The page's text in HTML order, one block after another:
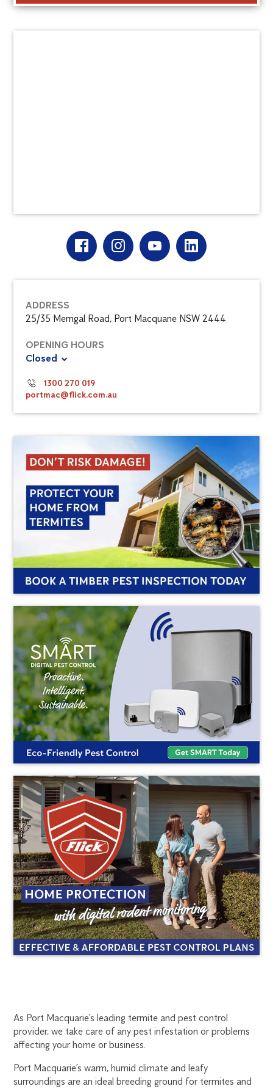
PORT
MACQUARIE
1300
270
019
portmac@flick.com.au
As Port Macquarie’s leading termite and pest control
provider, we take care of any pest infestation or problems
affecting your home or business.
Port Macquarie’s warm, humid climate and leafy
surroundings are an ideal breeding ground for termites and
ADDRESS
25/35 Merrigal Road, Port Macquarie NSW 2444
OPENING HOURS
Closed
1300 270 019
portmac@flick.com.au